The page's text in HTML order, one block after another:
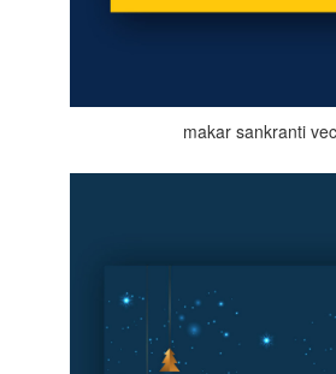
makar sankranti